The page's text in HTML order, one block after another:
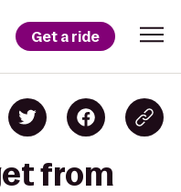
Get a ride
from